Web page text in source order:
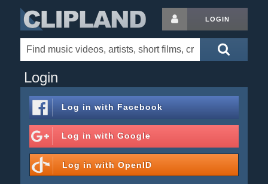
LOGIN
Login
Log in with Facebook
Log in with Google
Log in with OpenID